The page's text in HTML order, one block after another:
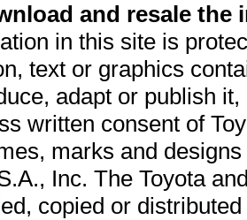
and resale
in this site is
text or graphics
adapt or publish
written consent of
marks and
Inc. The Toyota
copied or